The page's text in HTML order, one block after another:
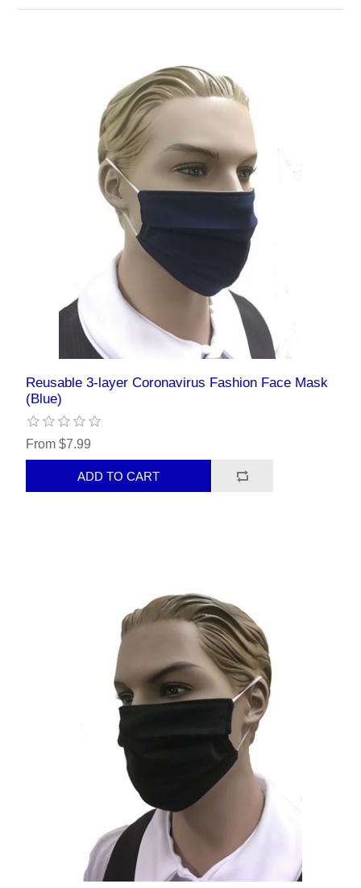
Reusable 3-layer Coronavirus Fashion Face Mask
(Blue)
From $7.99